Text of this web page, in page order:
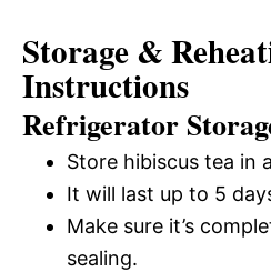
Storage &
Instructions
Refrigerator
Store hibiscus tea in
It will last up to 5
Make sure it’s
sealing.